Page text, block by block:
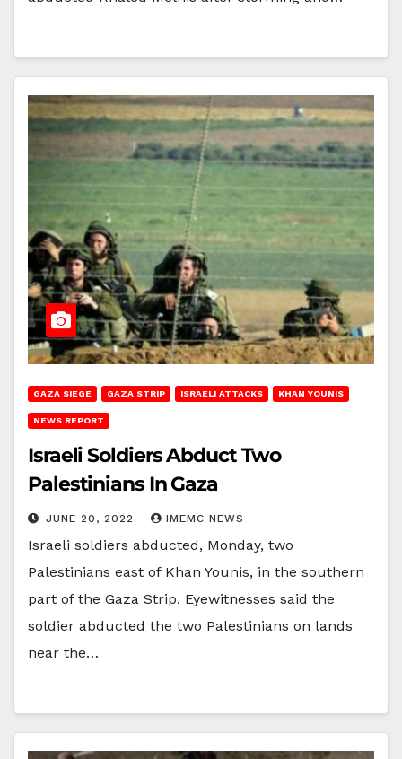
GAZA SIEGE GAZA STRIP ISRAELI ATTACKS KHAN YOUNIS
NEWS REPORT
Israeli Soldiers Abduct Two
Palestinians In Gaza
JUNE 20, 2022 IMEMC NEWS
Israeli soldiers abducted, Monday, two
Palestinians east of Khan Younis, in the southern
part of the Gaza Strip. Eyewitnesses said the
soldier abducted the two Palestinians on lands
near the…